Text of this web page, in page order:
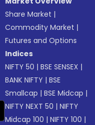
Share Market |
Commodity Market |
Futures and Options
Indices
NIFTY 50 |BSE SENSEX |
BANK NIFTY |BSE
Smallcap |BSE Midcap |
NIFTY NEXT 50 |NIFTY
Midcap 100 |NIFTY 100 |